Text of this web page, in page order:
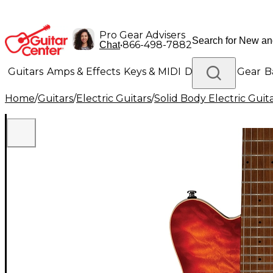
Pro Gear Advisers
Chat•866-498-7882
Guitars Amps & Effects Keys & MIDI Drums DJ Gear
Lighting Band & Orchestra Platinum Gear
Home/Guitars/Electric Guitars/Solid Body Electric